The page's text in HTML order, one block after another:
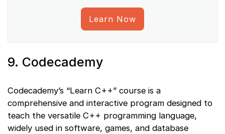
Learn Now
9. Codecademy
Codecademy’s “Learn C++” course is a
comprehensive and interactive program designed to
teach the versatile C++ programming language,
widely used in software, games, and database